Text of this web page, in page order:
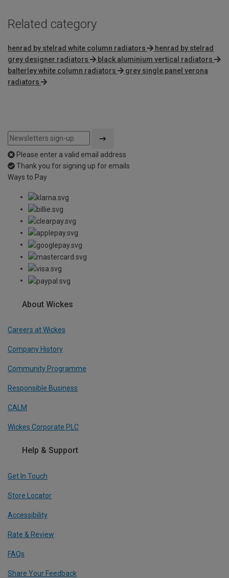
Related category
henrad by stelrad white column radiators
henrad by stelrad
grey designer radiators
black aluminium vertical radiators
balterley white column radiators
grey single panel verona
radiators
Please enter a valid email address
Thank you for signing up for emails
Ways to Pay
About Wickes
Careers at Wickes
Company History
Community Programme
Responsible Business
CALM
Wickes Corporate PLC
Help & Support
Get In Touch
Store Locator
Accessibility
Rate & Review
FAQs
Share Your Feedback